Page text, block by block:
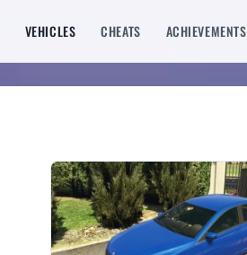
VEHICLES CHEATS ACHIEVEMENTS